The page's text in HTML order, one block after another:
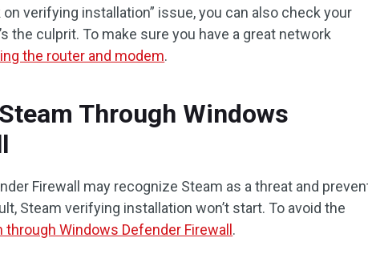
verifying installation” issue, you can also check your
the culprit. To make sure you have a great network
the router and modem.
Through Windows
Firewall may recognize Steam as a threat and
Steam verifying installation won’t start. To avoid the
through Windows Defender Firewall .